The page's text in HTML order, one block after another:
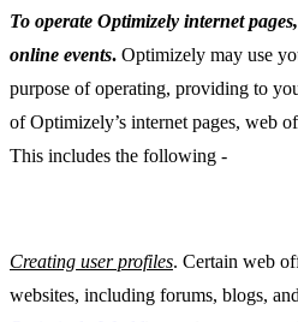
To operate Optimizely internet
online events. Optimizely may use
purpose of operating, providing to
of Optimizely’s internet pages, web
This includes the following -
Creating user profiles. Certain web
websites, including forums, blogs,